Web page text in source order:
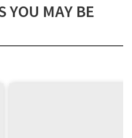
YOU MAY BE